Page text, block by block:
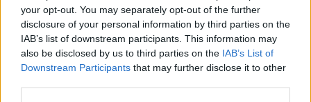
your opt-out. You may separately opt-out of the further
disclosure of your personal information by third parties on the
IAB’s list of downstream participants. This information may
also be disclosed by us to third parties on the IAB’s List of
Downstream Participants that may further disclose it to other
Érdemes odafigyelni rá
HA MINDIG EZT A MONDATOT
HASZNÁLOD, AZ RENDKÍVÜL
MAGAS ÉRZELMI
INTELLIGENCIÁRA UTALHAT
Te szoktad?